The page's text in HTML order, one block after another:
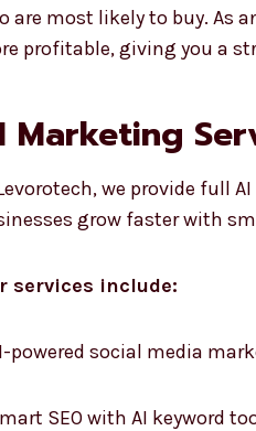
are most likely to buy. As
profitable, giving you a
Marketing
we provide full
grow faster with
services include:
powered social media
SEO with AI keyword